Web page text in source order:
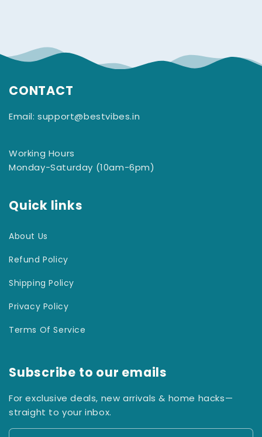
CONTACT
Email: support@bestvibes.in
Working Hours
Monday-Saturday (10am-6pm)
Quick links
About Us
Refund Policy
Shipping Policy
Privacy Policy
Terms Of Service
Subscribe to our emails
For exclusive deals, new arrivals & home hacks—
straight to your inbox.